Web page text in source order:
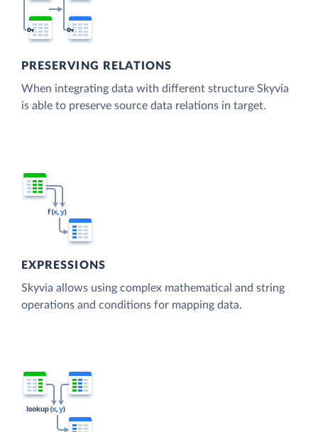
PRESERVING RELATIONS
When integrating data with different structure Skyvia
is able to preserve source data relations in target.
EXPRESSIONS
Skyvia allows using complex mathematical and string
operations and conditions for mapping data.